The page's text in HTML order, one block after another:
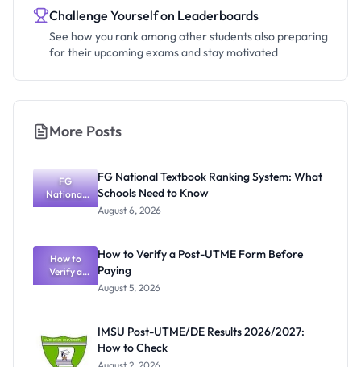
Challenge Yourself on Leaderboards
See how you rank among other students also preparing
for their upcoming exams and stay motivated
More Posts
FG
National
Textbook
What
Schools
Need to
Know
FG National Textbook Ranking System: What
Schools Need to Know
August 6, 2026
How to
Verify a
Post-UTME
How to Verify a Post-UTME Form Before
Paying
August 5, 2026
IMSU Post-UTME/DE Results 2026/2027:
How to Check